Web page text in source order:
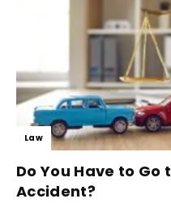
Law
Do You Have to
Accident?